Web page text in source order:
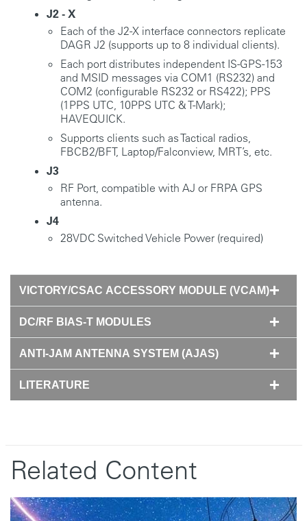
J2 - X
Each of the J2-X interface connectors replicate
DAGR J2 (supports up to 8 individual clients).
Each port distributes independent IS-GPS-153
and MSID messages via COM1 (RS232) and
COM2 (configurable RS232 or RS422); PPS
(1PPS UTC, 10PPS UTC & T-Mark);
HAVEQUICK.
Supports clients such as Tactical radios,
FBCB2/BFT, Laptop/Falconview, MRT’s, etc.
J3
RF Port, compatible with AJ or FRPA GPS
antenna.
J4
28VDC Switched Vehicle Power (required)
VICTORY/CSAC ACCESSORY MODULE (VCAM)
DC/RF BIAS-T MODULES
ANTI-JAM ANTENNA SYSTEM (AJAS)
LITERATURE
Related Content